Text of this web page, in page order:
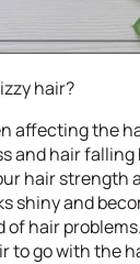
hair?
affecting the
and hair
hair strength
shiny and
hair
to go with the